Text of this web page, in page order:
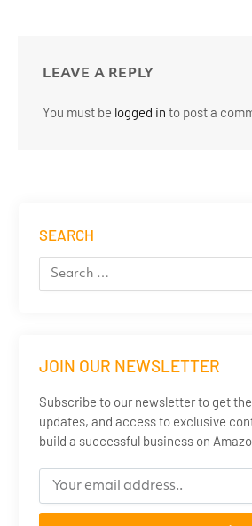
LEAVE A REPLY
You must be logged in to post a
SEARCH
JOIN OUR NEWSLETTER
Subscribe to our newsletter to get
updates, and access to exclusive
build a successful business on